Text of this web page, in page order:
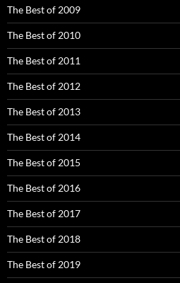
The Best of 2009
The Best of 2010
The Best of 2011
The Best of 2012
The Best of 2013
The Best of 2014
The Best of 2015
The Best of 2016
The Best of 2017
The Best of 2018
The Best of 2019